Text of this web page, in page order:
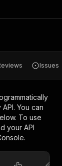
Issues
You can
To use
your API